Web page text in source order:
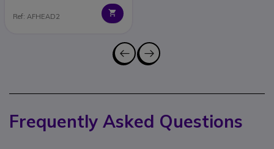
Ref: AFHEAD2
Frequently Asked Questions